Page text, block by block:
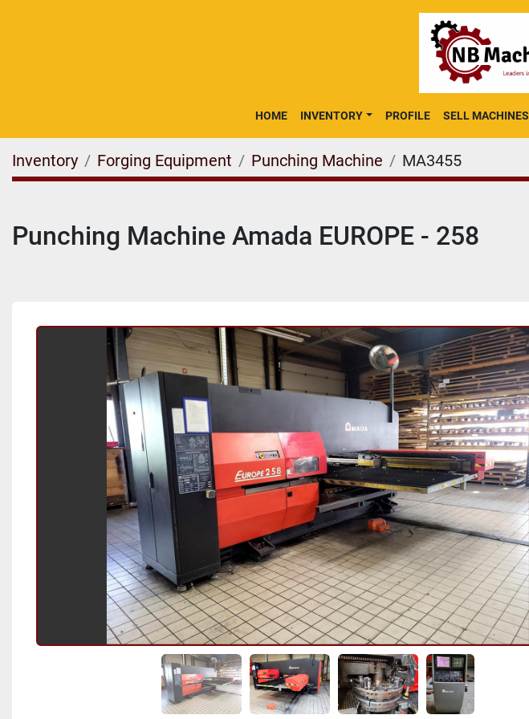
HOME INVENTORY PROFILE SELL MACHINES
Inventory Forging Equipment Punching Machine MA3455
Punching Machine Amada EUROPE - 258